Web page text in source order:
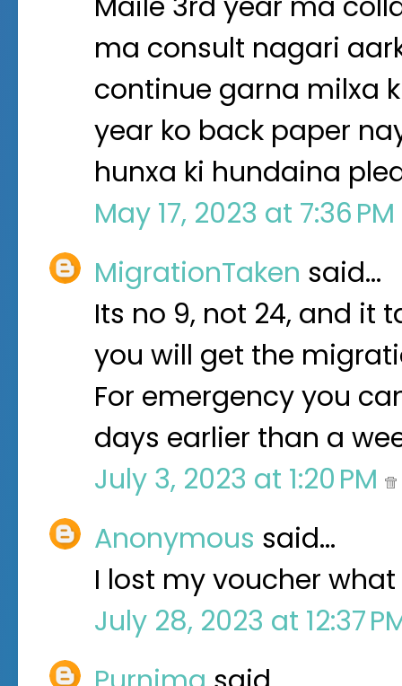
ma consult nagari
continue garna milxa
year ko back paper
hunxa ki hundaina
May 17, 2023 at 7:36 PM
MigrationTaken said…
Its no 9, not 24, and it
you will get the
For emergency you
days earlier than a
July 3, 2023 at 1:20 PM
Anonymous said…
I lost my voucher
July 28, 2023 at 12:37